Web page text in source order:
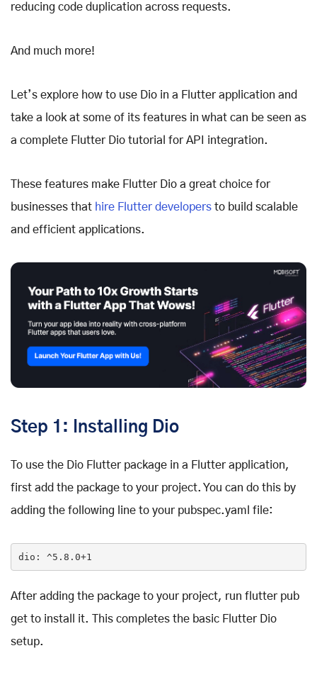
reducing code duplication across requests.
And much more!
Let’s explore how to use Dio in a Flutter application and
take a look at some of its features in what can be seen as
a complete Flutter Dio tutorial for API integration.
These features make Flutter Dio a great choice for
businesses that hire Flutter developers to build scalable
and efficient applications.
Step 1: Installing Dio
To use the Dio Flutter package in a Flutter application,
first add the package to your project. You can do this by
adding the following line to your pubspec.yaml file:
dio : ^5 .8 .0+1
After adding the package to your project, run flutter pub
get to install it. This completes the basic Flutter Dio
setup.